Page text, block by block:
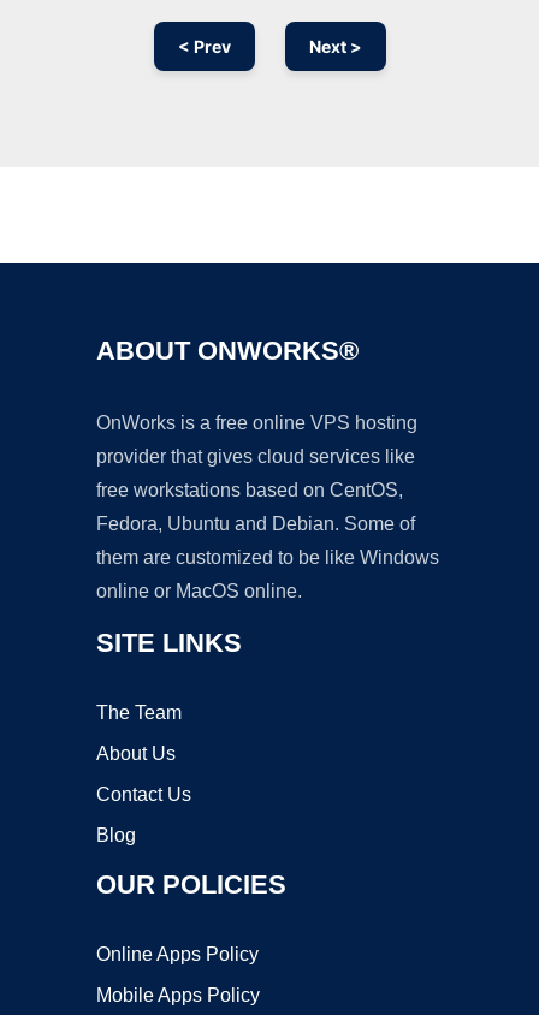
< Prev Next >
ABOUT ONWORKS®
OnWorks is a free online VPS hosting
provider that gives cloud services like
free workstations based on CentOS,
Fedora, Ubuntu and Debian. Some of
them are customized to be like Windows
online or MacOS online.
SITE LINKS
The Team
About Us
Contact Us
Blog
OUR POLICIES
Online Apps Policy
Mobile Apps Policy